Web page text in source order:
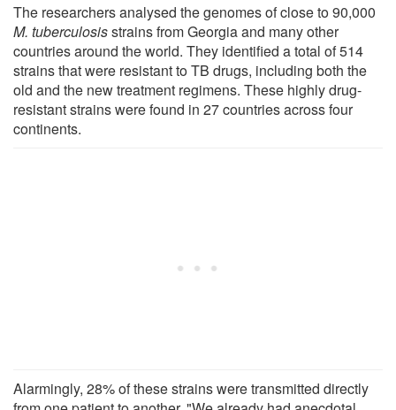
The researchers analysed the genomes of close to 90,000
M. tuberculosisstrains from Georgia and many other
countries around the world. They identified a total of 514
strains that were resistant to TB drugs, including both the
old and the new treatment regimens. These highly drug-
resistant strains were found in 27 countries across four
continents.
Alarmingly, 28% of these strains were transmitted directly